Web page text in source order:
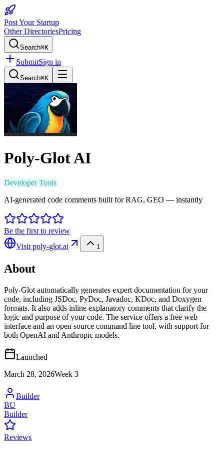
Post Your Startup
Other DirectoriesPricing
Search⌘K
SubmitSign in
Search⌘K
Poly-Glot AI
Developer Tools
AI-generated code comments built for RAG, GEO — instantly
Be the first to review
Visit poly-glot.ai 1
About
Poly-Glot automatically generates expert documentation for your
code, including JSDoc, PyDoc, Javadoc, KDoc, and Doxygen
formats. It also adds inline explanatory comments that clarify the
logic and purpose of your code. The service offers a free web
interface and an open source command line tool, with support for
both OpenAI and Anthropic models.
Launched
March 28, 2026Week 3
Builder
BU
Builder
Reviews